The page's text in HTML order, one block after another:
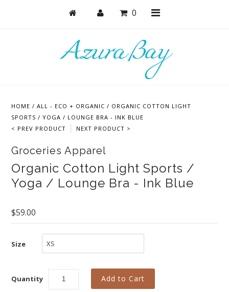
0
HOME /ALL - ECO + ORGANIC / ORGANIC COTTON LIGHT
SPORTS / YOGA / LOUNGE BRA - INK BLUE
< PREV PRODUCT
NEXT PRODUCT >
Groceries Apparel
Organic Cotton Light Sports /
Yoga / Lounge Bra - Ink Blue
$59.00
Size
Quantity
Bras
Bodysuits + Lingerie
Lounge & Sleep
Curvy Styles
Best Basics